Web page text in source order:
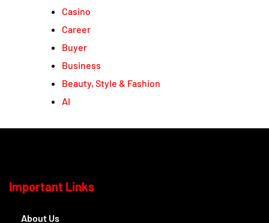
Casino
Career
Buyer
Business
Beauty, Style & Fashion
AI
Important Links
About Us